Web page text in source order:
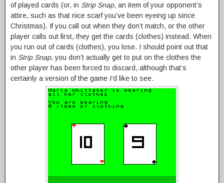
of played cards (or, in Strip Snap, an item of your opponent’s
attire, such as that nice scarf you’ve been eyeing up since
Christmas). If you call out when they don’t match, or the other
player calls out first, they get the cards (clothes) instead. When
you run out of cards (clothes), you lose. I should point out that
in Strip Snap, you don’t actually get to put on the clothes the
other player has been forced to discard, although that’s
certainly a version of the game I’d like to see.